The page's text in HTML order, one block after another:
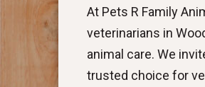
At Pets R Family
veterinarians in
animal care. We
trusted choice for